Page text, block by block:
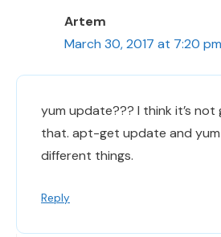
Artem
March 30, 2017 at 7:20 pm
yum update??? I think it’s
that. apt-get update and
different things.
Reply